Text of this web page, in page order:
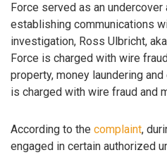
Force served as an
establishing communications
investigation, Ross Ulbricht,
Force is charged with wire
property, money laundering
is charged with wire fraud and
According to the complaint,
engaged in certain authorized